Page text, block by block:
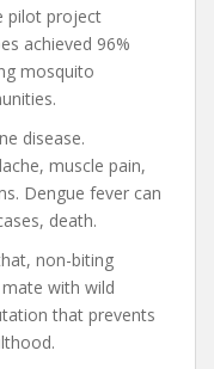
pilot project
achieved 96%
mosquito
disease.
muscle pain,
Dengue fever can
death.
non-biting
with wild
that prevents